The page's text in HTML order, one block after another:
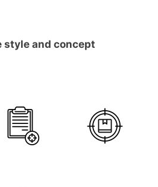
style and concept